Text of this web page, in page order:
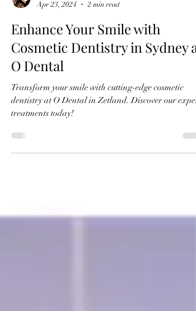
Dr Caroline Oh
Apr 23, 2024
2 min read
Enhance Your Smile with
Cosmetic Dentistry in Sydney at
O Dental
dentistry at O Dental in Zetland. Discover our expert